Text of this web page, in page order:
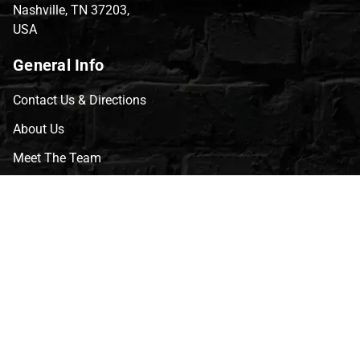
Nashville, TN 37203,
USA
General Info
Contact Us & Directions
About Us
Meet The Team